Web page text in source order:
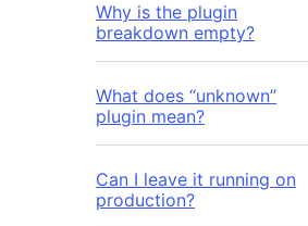
Why is the plugin
breakdown empty?
What does “unknown”
plugin mean?
Can I leave it running on
production?